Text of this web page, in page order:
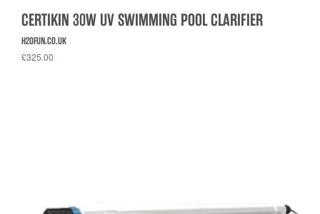
CERTIKIN 30W UV SWIMMING POOL CLARIFIER
H2OFUN.CO.UK
£325.00